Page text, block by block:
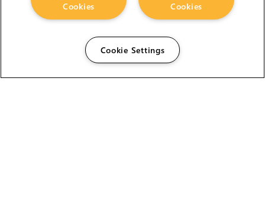
Cookies
Cookies
Cookie Settings